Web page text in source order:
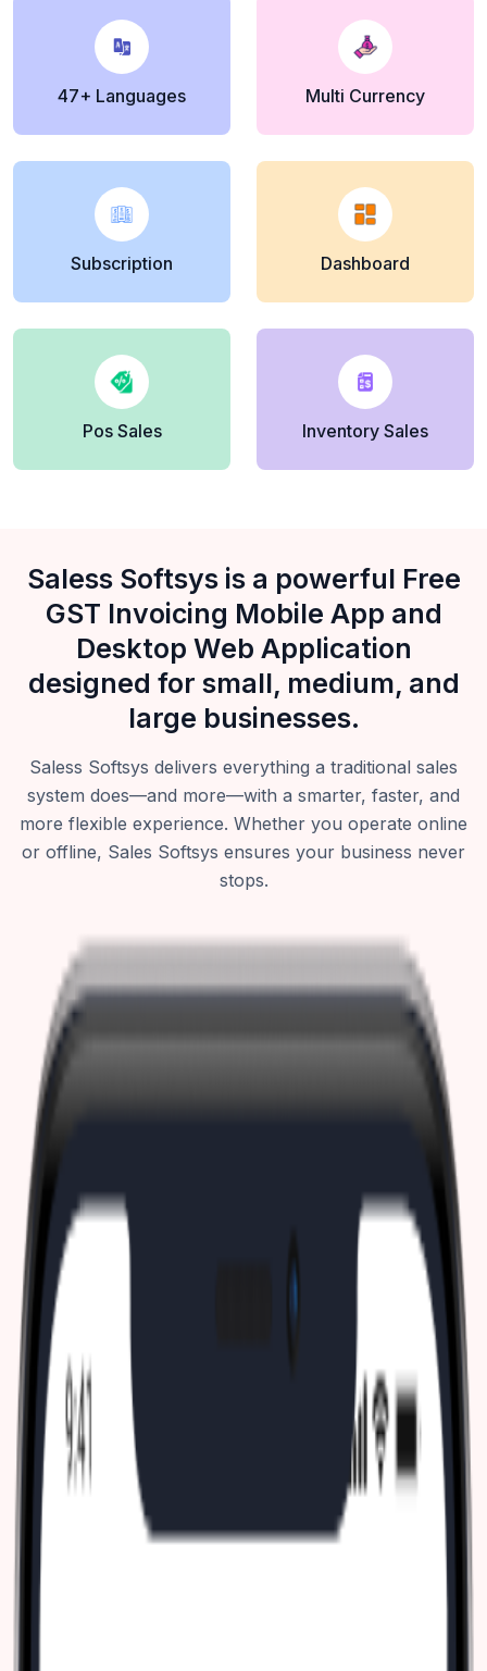
47+ Languages Multi Currency
Subscription Dashboard
Pos Sales Inventory Sales
Saless Softsys is a powerful Free
GST Invoicing Mobile App and
Desktop Web Application
designed for small, medium, and
large businesses.
Saless Softsys delivers everything a traditional sales
system does—and more—with a smarter, faster, and
more flexible experience. Whether you operate online
or offline, Sales Softsys ensures your business never
stops.